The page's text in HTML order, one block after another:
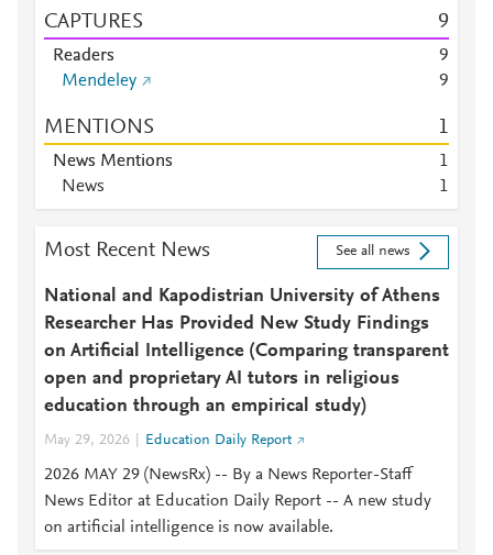
CAPTURES 9
Readers
9
Mendeley
9
MENTIONS 1
News Mentions
1
News
1
Most Recent News See all news
National and Kapodistrian University of Athens
Researcher Has Provided New Study Findings
on Artificial Intelligence (Comparing transparent
open and proprietary AI tutors in religious
education through an empirical study)
May 29, 2026 Education Daily Report
2026 MAY 29 (NewsRx) -- By a News Reporter-Staff
News Editor at Education Daily Report -- A new study
on artificial intelligence is now available.